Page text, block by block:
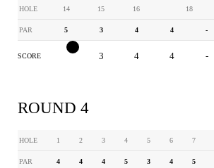
HOLE 14 15 16 18
PAR 5 3 4 4 -
SCORE 3 4 4 -
ROUND 4
HOLE 1 2 3 4 5 6 7
PAR 4 4 4 5 3 4 5